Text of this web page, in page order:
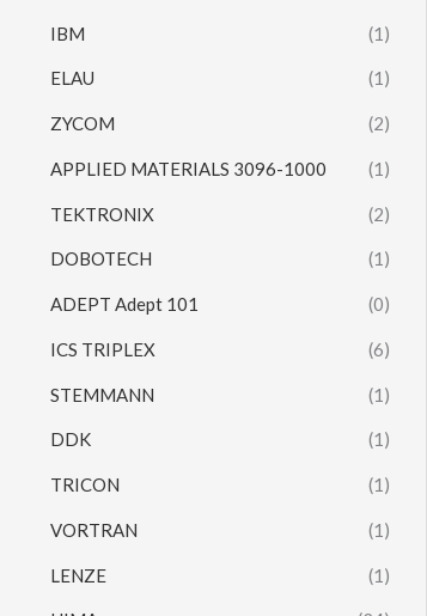
IBM (1)
ELAU (1)
ZYCOM (2)
APPLIED MATERIALS 3096-1000 (1)
TEKTRONIX (2)
DOBOTECH (1)
ADEPT Adept 101 (0)
ICS TRIPLEX (6)
STEMMANN (1)
DDK (1)
TRICON (1)
VORTRAN (1)
LENZE (1)